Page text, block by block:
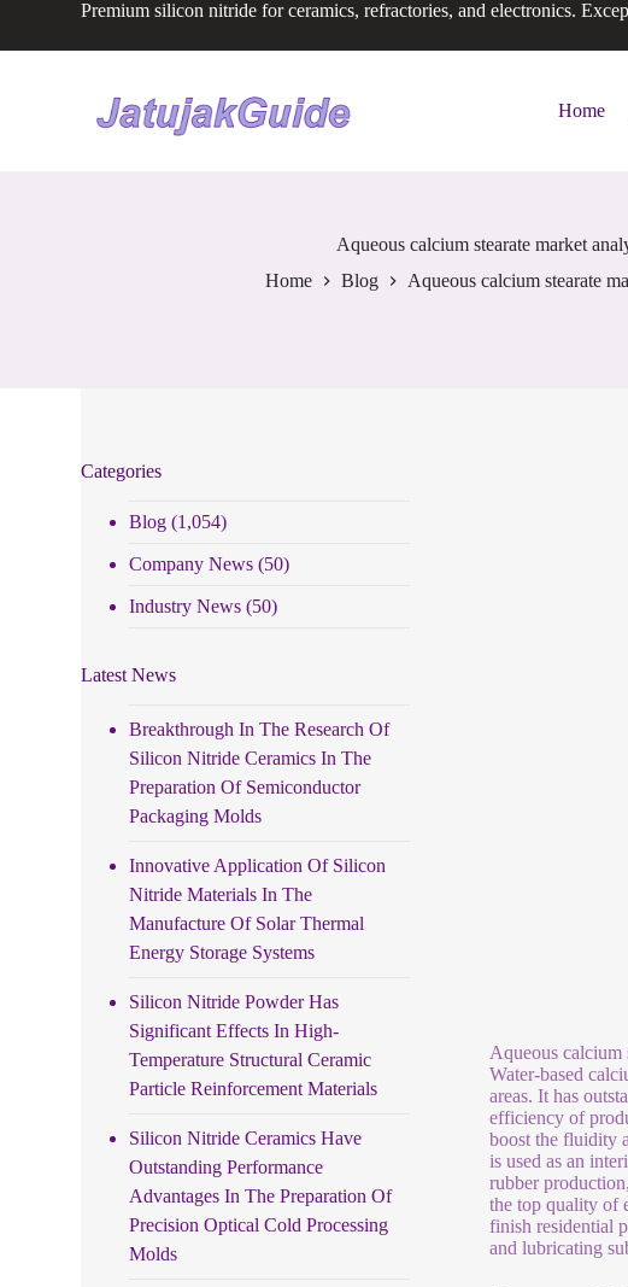
Premium silicon nitride for ceramics, refractories, and electronics.
Home
Aqueous calcium stearate market
Home
Blog
Aqueous calcium stearate
Aqueous calcium
Water-based
areas. It has
efficiency of
boost the fluidity
is used as an
rubber
the top quality of
finish residential
and lubricating
Categories
Blog (1,054)
Company News (50)
Industry News (50)
Latest News
Breakthrough In The Research Of
Silicon Nitride Ceramics In The
Preparation Of Semiconductor
Packaging Molds
Innovative Application Of Silicon
Nitride Materials In The
Manufacture Of Solar Thermal
Energy Storage Systems
Silicon Nitride Powder Has
Significant Effects In High-
Temperature Structural Ceramic
Particle Reinforcement Materials
Silicon Nitride Ceramics Have
Outstanding Performance
Advantages In The Preparation Of
Precision Optical Cold Processing
Molds